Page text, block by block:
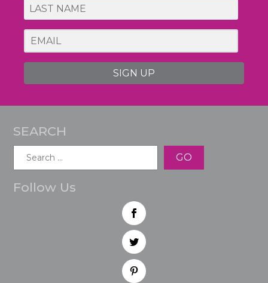
SIGN UP
SEARCH
Follow Us